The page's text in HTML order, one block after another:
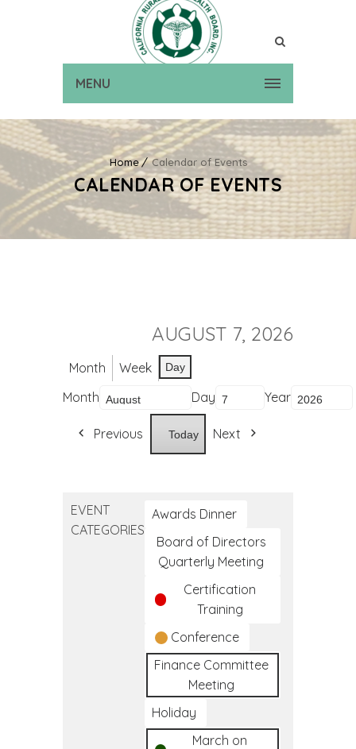
MENU
Home Calendar of Events
CALENDAR OF EVENTS
AUGUST 7, 2026
Month Week Day
Month Day Year
Previous Today Next
EVENT
CATEGORIES
Awards Dinner
Board of Directors
Quarterly Meeting
Certification
Training
Conference
Finance Committee
Meeting
Holiday
March on